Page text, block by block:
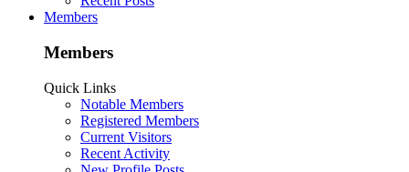
Members
Members
Quick Links
Notable Members
Registered Members
Current Visitors
Recent Activity